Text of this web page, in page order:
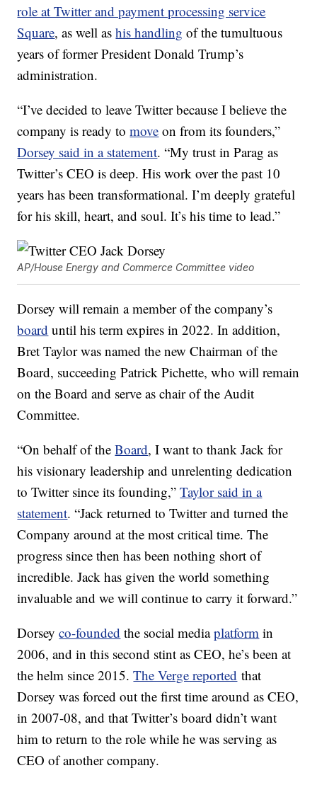
role at Twitter and payment processing service
Square, as well ashis handling of the tumultuous
years of former President Donald Trump’s
administration.
“I’ve decided to leave Twitter because I believe the
company is ready tomove on from its founders,”
Dorsey said in a statement. “My trust in Parag as
Twitter’s CEO is deep. His work over the past 10
years has been transformational. I’m deeply grateful
for his skill, heart, and soul. It’s his time to lead.”
AP/House Energy and Commerce Committee video
Dorsey will remain a member of the company’s
board until his term expires in 2022. In addition,
Bret Taylor was named the new Chairman of the
Board, succeeding Patrick Pichette, who will remain
on the Board and serve as chair of the Audit
Committee.
“On behalf of theBoard, I want to thank Jack for
his visionary leadership and unrelenting dedication
to Twitter since its founding,”Taylor said in a
statement. “Jack returned to Twitter and turned the
Company around at the most critical time. The
progress since then has been nothing short of
incredible. Jack has given the world something
invaluable and we will continue to carry it forward.”
Dorseyco-founded the social mediaplatform in
2006, and in this second stint as CEO, he’s been at
the helm since 2015.The Verge reported that
Dorsey was forced out the first time around as CEO,
in 2007-08, and that Twitter’s board didn’t want
him to return to the role while he was serving as
CEO of another company.